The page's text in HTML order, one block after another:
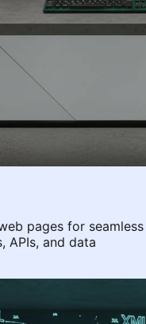
pages for seamless
APIs, and data